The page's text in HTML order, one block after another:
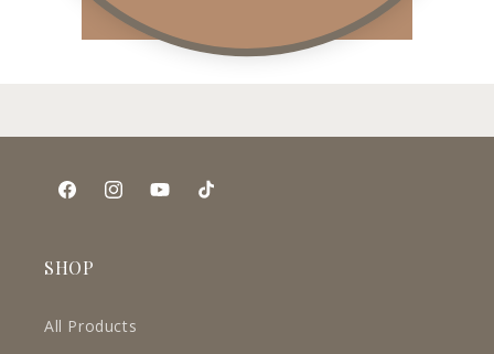
FacebookInstagramYouTubeTikTok
SHOP
All Products